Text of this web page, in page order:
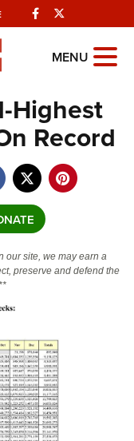
Facebook
MENU
Highest
Record
our site, we may earn a
preserve and defend the